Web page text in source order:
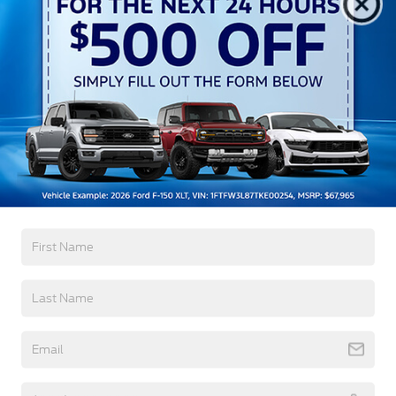
w/Delay-Off
Black Grille
Black Power Heated Side Mirrors w/Manual
Folding
Black Rear Step Bumper
Black Side Windows Trim and Black Rear Window
Trim
Body-Colored Door Handles
Body-Colored Front Bumper w/Black Rub
Cargo Lamp w/High Mount Stop Light
Fixed Interval Wipers
Galvanized Steel/Aluminum Panels
Read More...
Warranty
5Yr/60,000 Powertrain
Equipped
Read More...